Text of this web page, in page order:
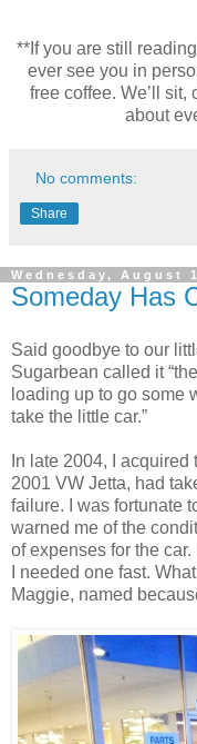
**If you are still
ever see you in
free coffee. We’ll
about
No comments:
Share
Wednesday, August
Someday Has
Said goodbye to our
Sugarbean called it
loading up to go some
take the little car.”
In late 2004, I
2001 VW Jetta, had
failure. I was fortunate
warned me of the
of expenses for the
I needed one fast.
Maggie, named